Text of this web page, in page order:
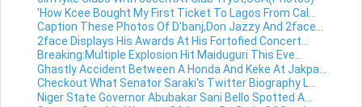
'How Kcee Bought My First Ticket To Lagos From Cal...
Caption These Photos Of D'banj,Don Jazzy And 2face...
2face Displays His Awards At His Fortofied Concert...
Breaking:Multiple Explosion Hit Maiduguri This Eve...
Ghastly Accident Between A Honda And Keke At Jakpa...
Checkout What Senator Saraki's Twitter Biography L...
Niger State Governor Abubakar Sani Bello Spotted A...